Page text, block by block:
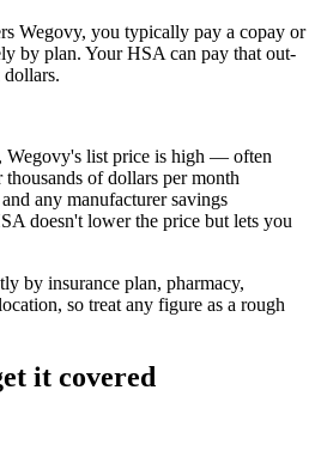
Wegovy, you typically pay a copay or
by plan. Your HSA can pay that out-
Wegovy's list price is high — often
of dollars per month
any manufacturer savings
doesn't lower the price but lets you
by insurance plan, pharmacy,
so treat any figure as a rough
it covered